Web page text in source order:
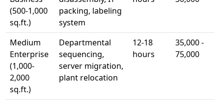
(500-1,000
sq.ft.)
packing, labeling
system
Medium
Enterprise
(1,000-
2,000
sq.ft.)
Departmental
sequencing,
server migration,
plant relocation
12-18
hours
35,000 -
75,000